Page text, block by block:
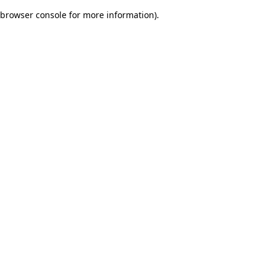
browser console for more information).